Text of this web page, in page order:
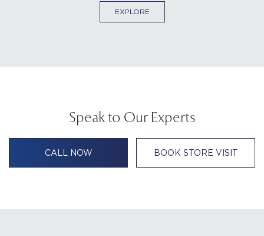
EXPLORE
Speak to Our Experts
CALL NOW BOOK STORE VISIT